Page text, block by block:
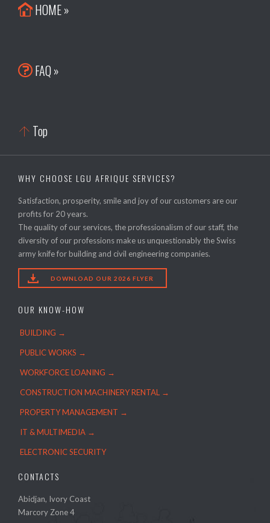
HOME »
FAQ »
 Top
WHY CHOOSE LGU AFRIQUE SERVICES?
Satisfaction, prosperity, smile and joy of our customers are our
profits for 20 years.
The quality of our services, the professionalism of our staff, the
diversity of our professions make us unquestionably the Swiss
army knife for building and civil engineering companies.
 DOWNLOAD OUR 2026 FLYER
OUR KNOW-HOW
BUILDING →
PUBLIC WORKS →
WORKFORCE LOANING →
CONSTRUCTION MACHINERY RENTAL →
PROPERTY MANAGEMENT →
IT & MULTIMEDIA →
ELECTRONIC SECURITY
CONTACTS
Abidjan, Ivory Coast
Marcory Zone 4